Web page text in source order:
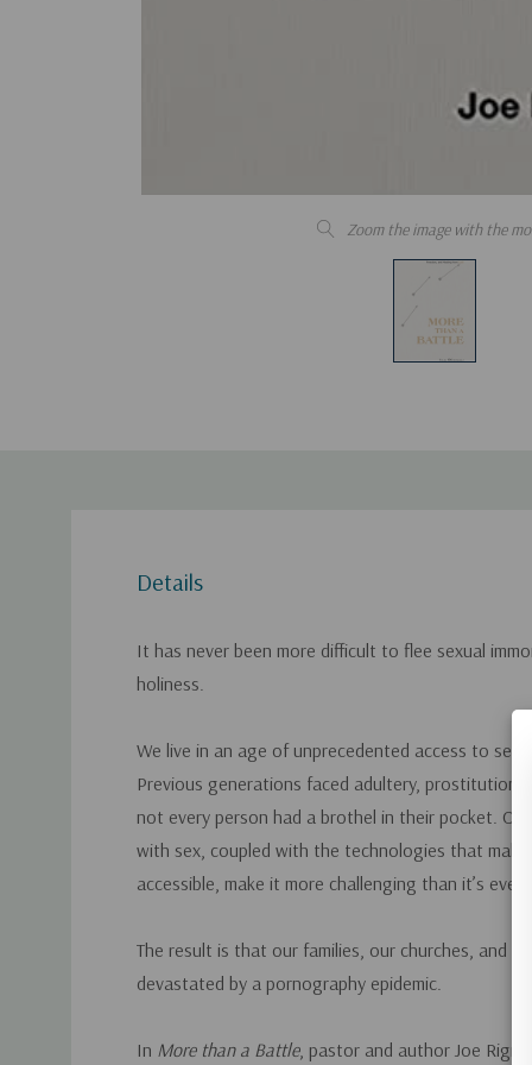
Zoom the image with the
Details
It has never been more difficult to flee sexual
holiness.
We live in an age of unprecedented access to
Previous generations faced adultery, prostitution,
not every person had a brothel in their pocket. Our
with sex, coupled with the technologies that make
accessible, make it more challenging than it’s ever
The result is that our families, our churches, and
devastated by a pornography epidemic.
In More than a Battle, pastor and author Joe